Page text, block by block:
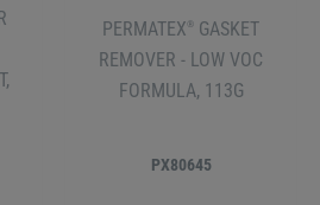
PERMATEX ®
GASKET
REMOVER - LOW VOC
FORMULA, 113G
PX80645